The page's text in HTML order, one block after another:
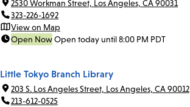
2530 Workman Street, Los Angeles, CA 90031
323-226-1692
View on Map
Open NowOpen today until 8:00 PM PDT
Little Tokyo Branch Library
203 S. Los Angeles Street, Los Angeles, CA 90012
213-612-0525